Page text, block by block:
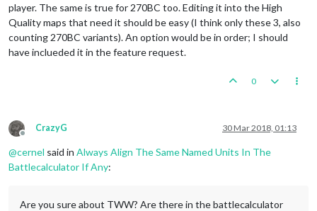
player. The same is true for 270BC too. Editing it into the High
Quality maps that need it should be easy (I think only these 3, also
counting 270BC variants). An option would be in order; I should
have inclueded it in the feature request.
0
Offline
CrazyG 30 Mar 2018, 01:13
@cernel said in Always Align The Same Named Units In The
Battlecalculator If Any:
Are you sure about TWW? Are there in the battlecalculator